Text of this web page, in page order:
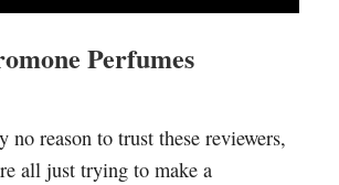
Perfumes
no reason to trust these reviewers,
all just trying to make a